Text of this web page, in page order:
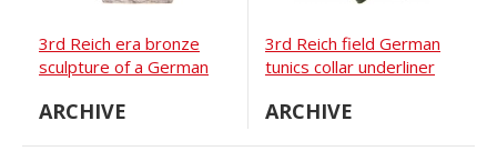
3rd Reich era bronze
sculpture of a German
ARCHIVE
3rd Reich field German
tunics collar underliner
ARCHIVE